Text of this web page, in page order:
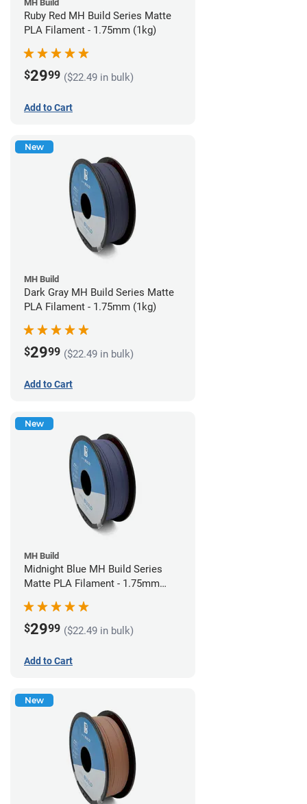
MH Build
Ruby Red MH Build Series Matte
PLA Filament - 1.75mm (1kg)
$2999 ($22.49 in bulk)
Add to Cart
New
MH Build
Dark Gray MH Build Series Matte
PLA Filament - 1.75mm (1kg)
$2999 ($22.49 in bulk)
Add to Cart
New
MH Build
Midnight Blue MH Build Series
Matte PLA Filament - 1.75mm
$2999 ($22.49 in bulk)
Add to Cart
New